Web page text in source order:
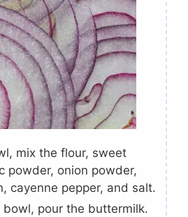
mix the flour, sweet
powder, onion powder,
cayenne pepper, and salt.
bowl, pour the buttermilk.